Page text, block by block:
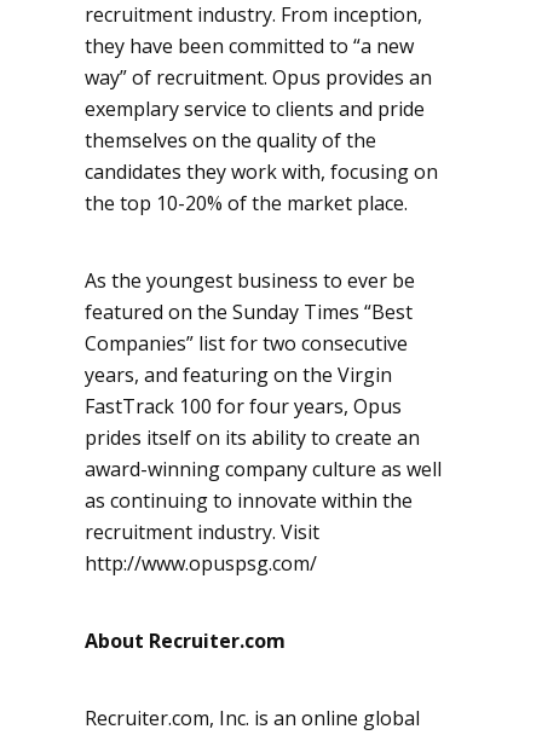
recruitment industry. From inception,
they have been committed to “a new
way” of recruitment. Opus provides an
exemplary service to clients and pride
themselves on the quality of the
candidates they work with, focusing on
the top 10-20% of the market place.
As the youngest business to ever be
featured on the Sunday Times “Best
Companies” list for two consecutive
years, and featuring on the Virgin
FastTrack 100 for four years, Opus
prides itself on its ability to create an
award-winning company culture as well
as continuing to innovate within the
recruitment industry. Visit
http://www.opuspsg.com/
About Recruiter.com
Recruiter.com, Inc. is an online global